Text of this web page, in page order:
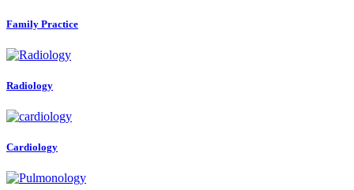
Family Practice
Radiology
Cardiology